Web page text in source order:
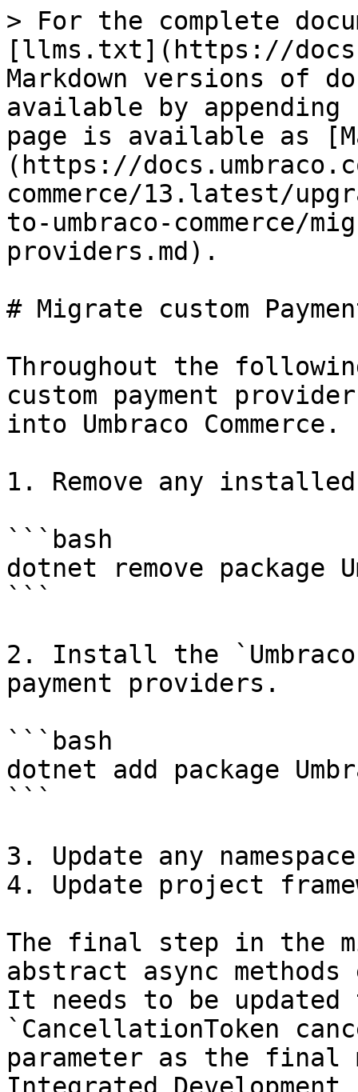
> For the complete
[llms.txt](https://
Markdown versions of
available by
page is available as
(https://
commerce/13.latest/
to-umbraco-commerce/
providers.md).
# Migrate custom
Throughout the
custom payment
into Umbraco Commerce.
1. Remove any installed
```bash
dotnet remove package
```
2. Install the
payment providers.
```bash
dotnet add package
```
3. Update any
4. Update project
The final step in the
abstract async
It needs to be
`CancellationToken
parameter as the final